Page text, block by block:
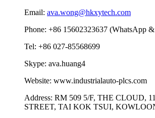
Email: ava.wong@hkxytech.com
Phone: +86 15602323637 (WhatsApp
Tel: +86 027-85568699
Skype: ava.huang4
Website: www.industrialauto-plcs.com
Address: RM 509 5/F, THE CLOUD,
STREET, TAI KOK TSUI,